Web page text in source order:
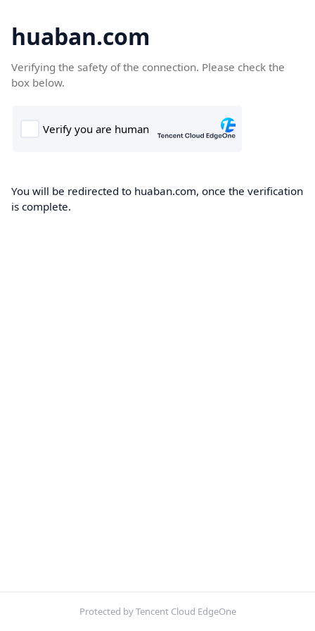
huaban.com
Verifying the safety of the connection. Please check the
box below.
You will be redirected to huaban.com, once the verification
is complete.
Protected by Tencent Cloud EdgeOne